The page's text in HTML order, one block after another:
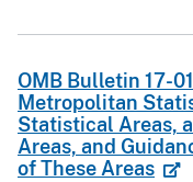
OMB Bulletin 17-
Metropolitan
Statistical Areas,
Areas, and
of These Areas